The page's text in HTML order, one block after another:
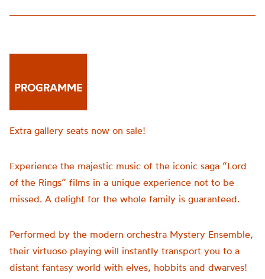
PROGRAMME
Extra gallery seats now on sale!
Experience the majestic music of the iconic saga “Lord
of the Rings” films in a unique experience not to be
missed. A delight for the whole family is guaranteed.
Performed by the modern orchestra Mystery Ensemble,
their virtuoso playing will instantly transport you to a
distant fantasy world with elves, hobbits and dwarves!